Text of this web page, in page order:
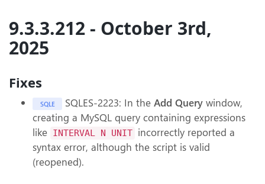
9.3.3.212 - October 3rd,
2025
Fixes
SQLE SQLES-2223: In the Add Query window,
creating a MySQL query containing expressions
like INTERVAL N UNIT incorrectly reported a
syntax error, although the script is valid
(reopened).